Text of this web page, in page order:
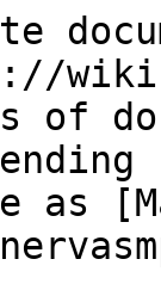
of
as